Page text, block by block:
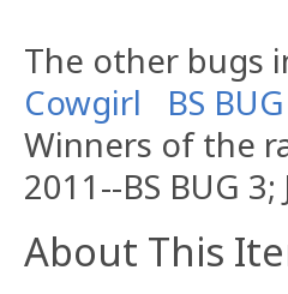
The other bugs
Cowgirl
BS
Winners of the
2011--BS BUG
About This